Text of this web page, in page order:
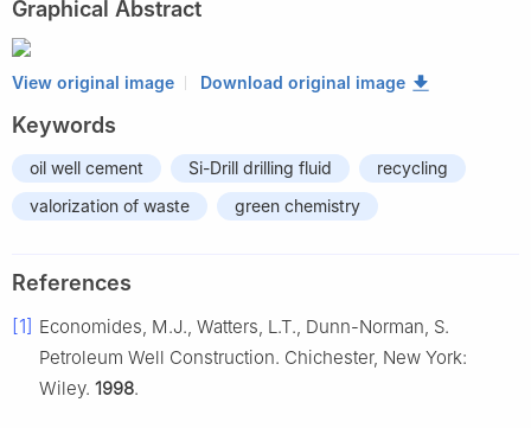
Graphical Abstract
View original image Download original image
Keywords
oil well cement Si-Drill drilling fluid
recycling
valorization of waste
green chemistry
References
[1] Economides, M.J., Watters, L.T., Dunn-Norman, S.
Petroleum Well Construction. Chichester, New York:
Wiley. 1998.